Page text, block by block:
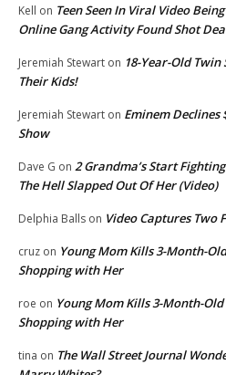
Kell on Teen Seen In Viral Video
Online Gang Activity Found Shot
Jeremiah Stewart on 18-Year-Old
Their Kids!
Jeremiah Stewart on Eminem
Show
Dave G on 2 Grandma’s Start
The Hell Slapped Out Of Her (Video)
Delphia Balls on Video Captures Two
cruz on Young Mom Kills 3-Month-
Shopping with Her
roe on Young Mom Kills 3-Month-Old
Shopping with Her
tina on The Wall Street Journal